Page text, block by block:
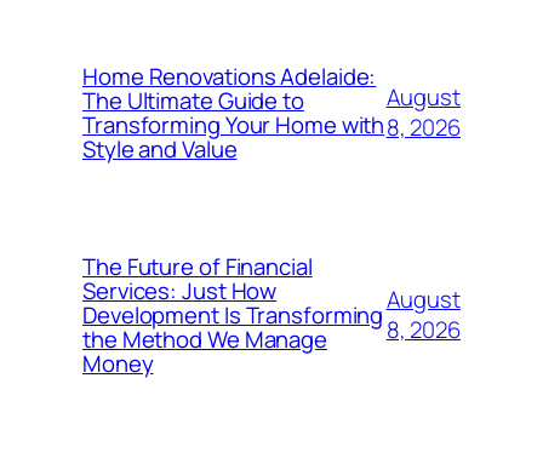
Home Renovations Adelaide:
The Ultimate Guide to
Transforming Your Home with
Style and Value
August
8, 2026
The Future of Financial
Services: Just How
Development Is Transforming
the Method We Manage
Money
August
8, 2026